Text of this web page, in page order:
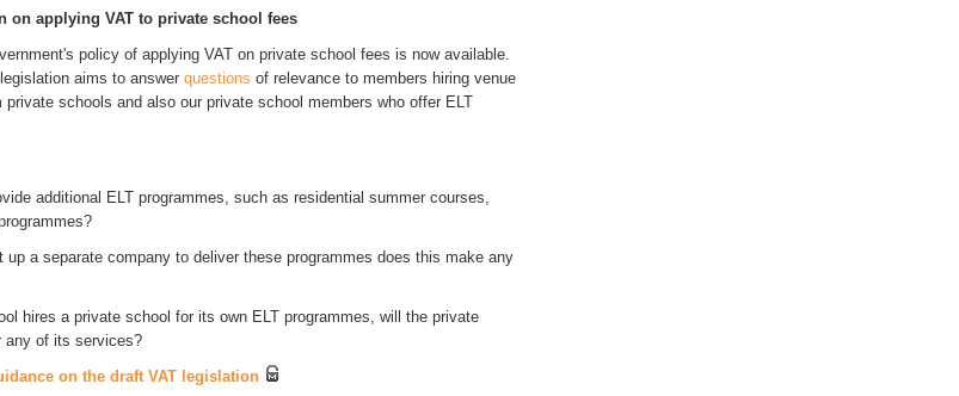
on applying VAT to private school fees
policy of applying VAT on private school fees is now available.
aims to answer questions of relevance to members hiring venue
schools and also our private school members who offer ELT
additional ELT programmes, such as residential summer courses,
a separate company to deliver these programmes does this make any
hires a private school for its own ELT programmes, will the private
any of its services?
on the draft VAT legislation